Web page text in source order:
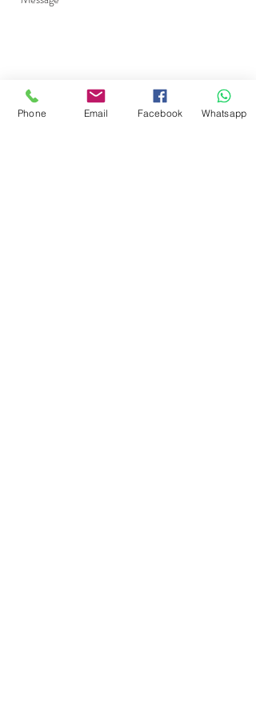
Phone Email Facebook Whatsapp